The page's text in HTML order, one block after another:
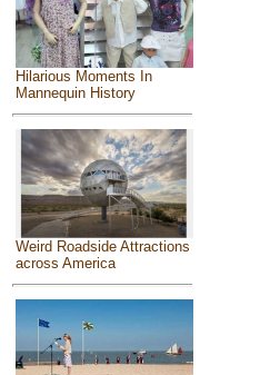
Hilarious Moments In
Mannequin History
Weird Roadside Attractions
across America